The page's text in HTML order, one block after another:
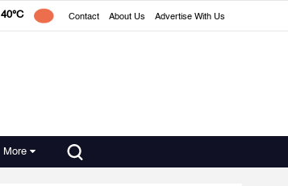
40°C Contact About Us Advertise With Us
More